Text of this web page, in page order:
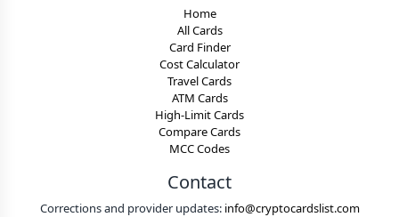
Home
All Cards
Card Finder
Cost Calculator
Travel Cards
ATM Cards
High-Limit Cards
Compare Cards
MCC Codes
Contact
Corrections and provider updates: info@cryptocardslist.com